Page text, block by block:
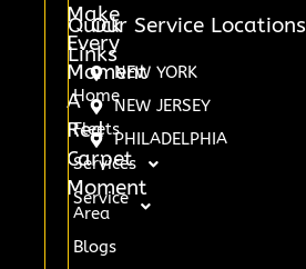
Make
Every
Moment
A
Red
Carpet
Moment
Quick
Links
Home
Fleets
Services
Service
Area
Blogs
Our Service Locations
NEW YORK
NEW JERSEY
PHILADELPHIA